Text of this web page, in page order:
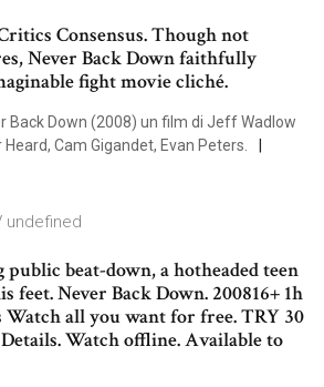
Consensus. Though not
Never Back Down faithfully
fight movie cliché.
Back Down (2008) un film di Jeff Wadlow
Cam Gigandet, Evan Peters.
undefined
beat-down, a hotheaded teen
feet. Never Back Down. 200816+ 1h
all you want for free. TRY 30
Watch offline. Available to